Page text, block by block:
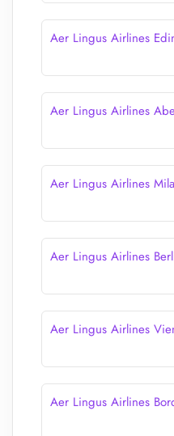
Aer Lingus Airlines
Aer Lingus Airlines
Aer Lingus Airlines
Aer Lingus Airlines
Aer Lingus Airlines
Aer Lingus Airlines